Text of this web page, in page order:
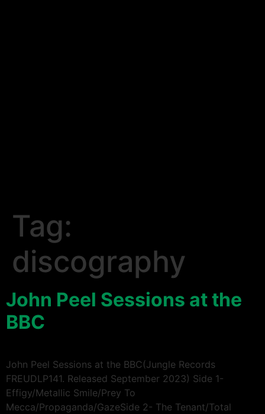
Tag:
discography
John Peel Sessions at the
BBC
John Peel Sessions at the BBC(Jungle Records
FREUDLP141. Released September 2023) Side 1-
Effigy/Metallic Smile/Prey To
Mecca/Propaganda/GazeSide 2- The Tenant/Total